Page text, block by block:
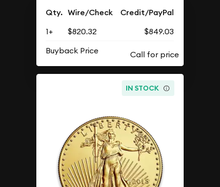
Qty. Wire/Check Credit/PayPal
1+ $820.32
$849.03
Buyback Price
IN STOCK